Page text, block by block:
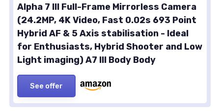
Alpha 7 III Full-Frame Mirrorless Camera
(24.2MP, 4K Video, Fast 0.02s 693 Point
Hybrid AF & 5 Axis stabilisation - Ideal
for Enthusiasts, Hybrid Shooter and Low
Light imaging) A7 III Body Body
See offer